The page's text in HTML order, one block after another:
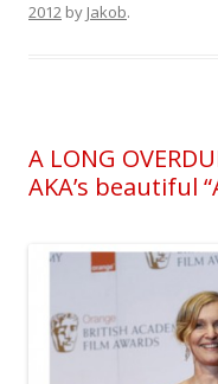
2012 by Jakob.
A LONG
AKA’s beautiful